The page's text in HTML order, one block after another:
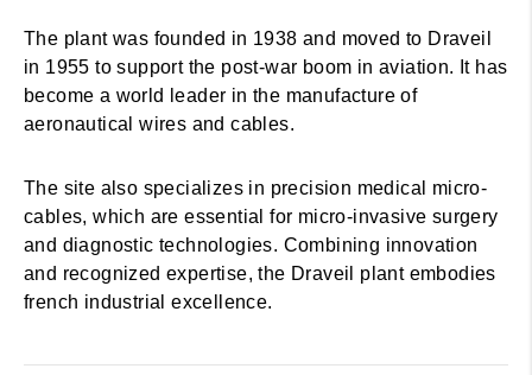
The plant was founded in 1938 and moved to Draveil
in 1955 to support the post-war boom in aviation. It has
become a world leader in the manufacture of
aeronautical wires and cables.
The site also specializes in precision medical micro-
cables, which are essential for micro-invasive surgery
and diagnostic technologies. Combining innovation
and recognized expertise, the Draveil plant embodies
french industrial excellence.